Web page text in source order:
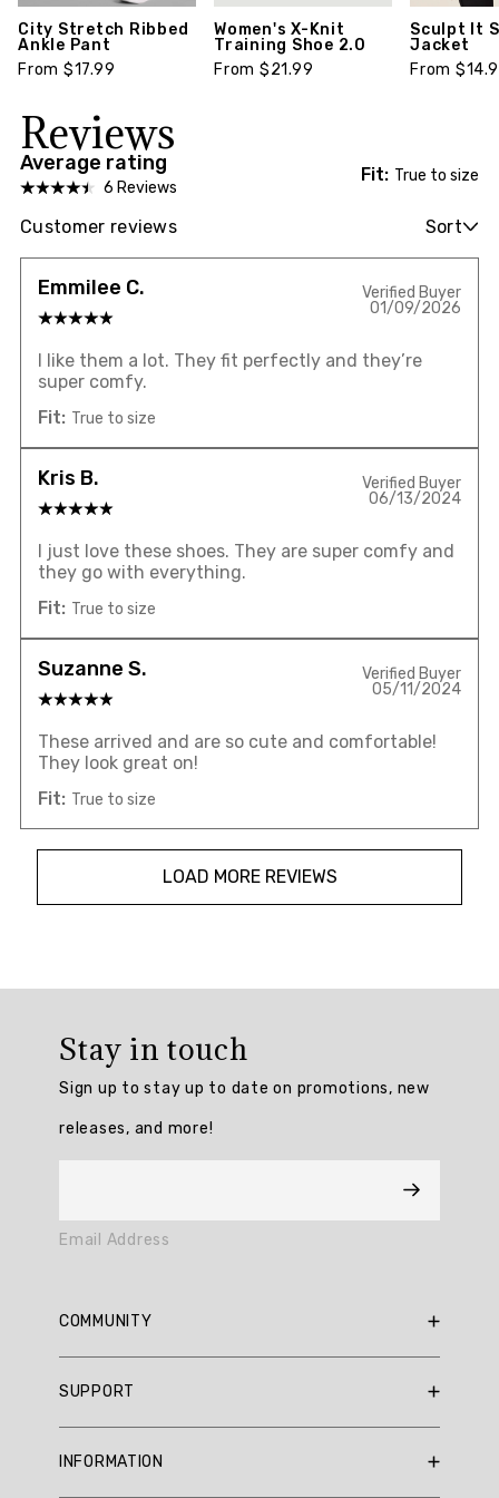
City Stretch Ribbed
Ankle Pant
From $17.99
Women's X-Knit
Training Shoe 2.0
From $21.99
Sculpt It
Jacket
From
Reviews
Average rating
6 Reviews
Fit: True to size
Customer reviews Sort
Emmilee C.
Verified Buyer
01/09/2026
I like them a lot. They fit perfectly and they’re
super comfy.
Fit: True to size
Kris B.
Verified Buyer
06/13/2024
I just love these shoes. They are super comfy and
they go with everything.
Fit: True to size
Suzanne S.
Verified Buyer
05/11/2024
These arrived and are so cute and comfortable!
They look great on!
Fit: True to size
LOAD MORE REVIEWS
4.714286
Generated
Summary
Summary
Review
Stay in touch
Sign up to stay up to date on promotions, new
releases, and more!
Email Address
COMMUNITY
Reviews
SUPPORT
INFORMATION